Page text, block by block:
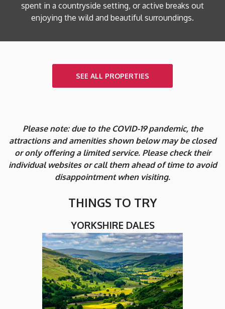
spent in a countryside setting, or active breaks out
enjoying the wild and beautiful surroundings.
SEE ALL PROPERTIES
Please note: due to the COVID-19 pandemic, the
attractions and amenities shown below may be closed
or only offering a limited service. Please check their
individual websites or call them ahead of time to avoid
disappointment when visiting.
THINGS TO TRY
YORKSHIRE DALES